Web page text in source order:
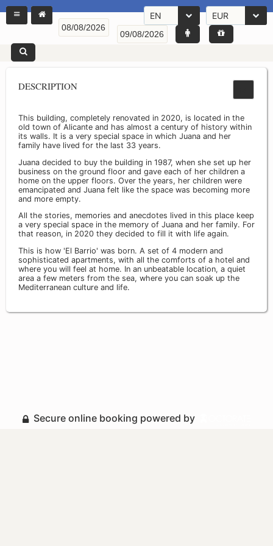
EN EUR
DESCRIPTION
This building, completely renovated in 2020, is located in the
old town of Alicante and has almost a century of history within
its walls. It is a very special space in which Juana and her
family have lived for the last 33 years.
Juana decided to buy the building in 1987, when she set up her
business on the ground floor and gave each of her children a
home on the upper floors. Over the years, her children were
emancipated and Juana felt like the space was becoming more
and more empty.
All the stories, memories and anecdotes lived in this place keep
a very special space in the memory of Juana and her family. For
that reason, in 2020 they decided to fill it with life again.
This is how 'El Barrio' was born. A set of 4 modern and
sophisticated apartments, with all the comforts of a hotel and
where you will feel at home. In an unbeatable location, a quiet
area a few meters from the sea, where you can soak up the
Mediterranean culture and life.
Secure online booking powered by